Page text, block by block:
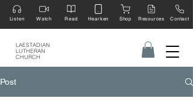
LAESTADIAN
LUTHERAN
CHURCH
Listen Watch Read Hearken Shop Resources Contact
Post